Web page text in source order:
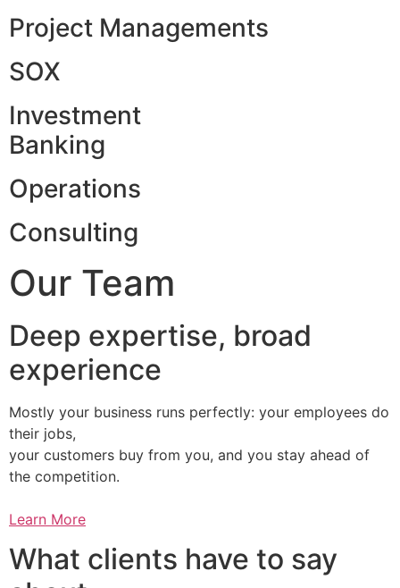
Project Managements
SOX
Investment
Banking
Operations
Consulting
Our Team
Deep expertise, broad
experience
Mostly your business runs perfectly: your employees do
their jobs,
your customers buy from you, and you stay ahead of
the competition.
Learn More
What clients have to say